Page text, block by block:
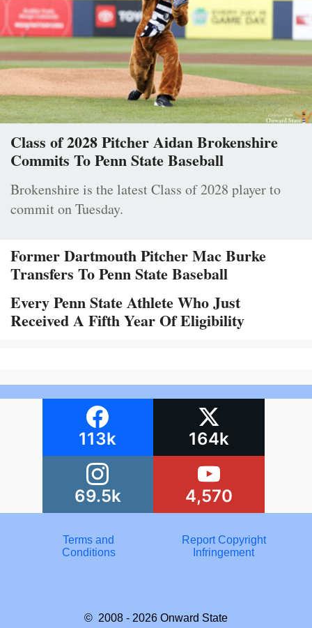
Class of 2028 Pitcher Aidan Brokenshire
Commits To Penn State Baseball
Brokenshire is the latest Class of 2028 player to
commit on Tuesday.
Former Dartmouth Pitcher Mac Burke
Transfers To Penn State Baseball
Every Penn State Athlete Who Just
Received A Fifth Year Of Eligibility
113k 164k
69.5k 4,570
Terms and
Conditions
Report Copyright
Infringement
© 2008 - 2026 Onward State